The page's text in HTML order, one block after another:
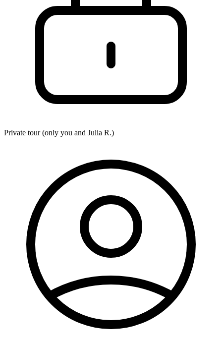
Private tour (only you and Julia R.)